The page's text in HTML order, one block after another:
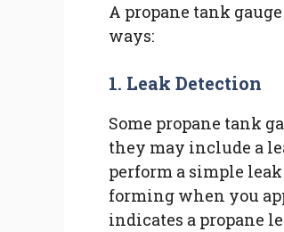
A propane tank
ways:
1. Leak Detection
Some propane tank
they may include a
perform a simple
forming when you
indicates a propane